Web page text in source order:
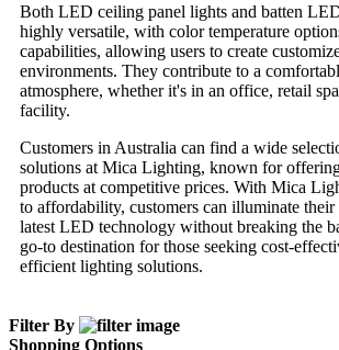
Both LED ceiling panel lights and batten
highly versatile, with color temperature
capabilities, allowing users to create
environments. They contribute to a
atmosphere, whether it's in an office, retail
facility.
Customers in Australia can find a wide
solutions at Mica Lighting, known for
products at competitive prices. With Mica
to affordability, customers can illuminate their
latest LED technology without breaking the
go-to destination for those seeking cost-
efficient lighting solutions.
Filter By
Shopping Options